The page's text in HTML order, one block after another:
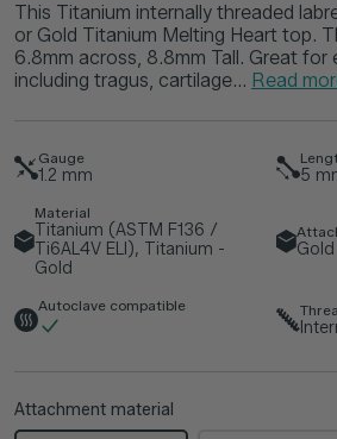
This Titanium internally threaded
or Gold Titanium Melting Heart top.
6.8mm across, 8.8mm Tall. Great for
including tragus, cartilage... Read
Gauge
1.2 mm 5
Material
Titanium (ASTM F136 /
Ti6AL4V ELI), Titanium -
Gold
Autoclave compatible
Attachment material